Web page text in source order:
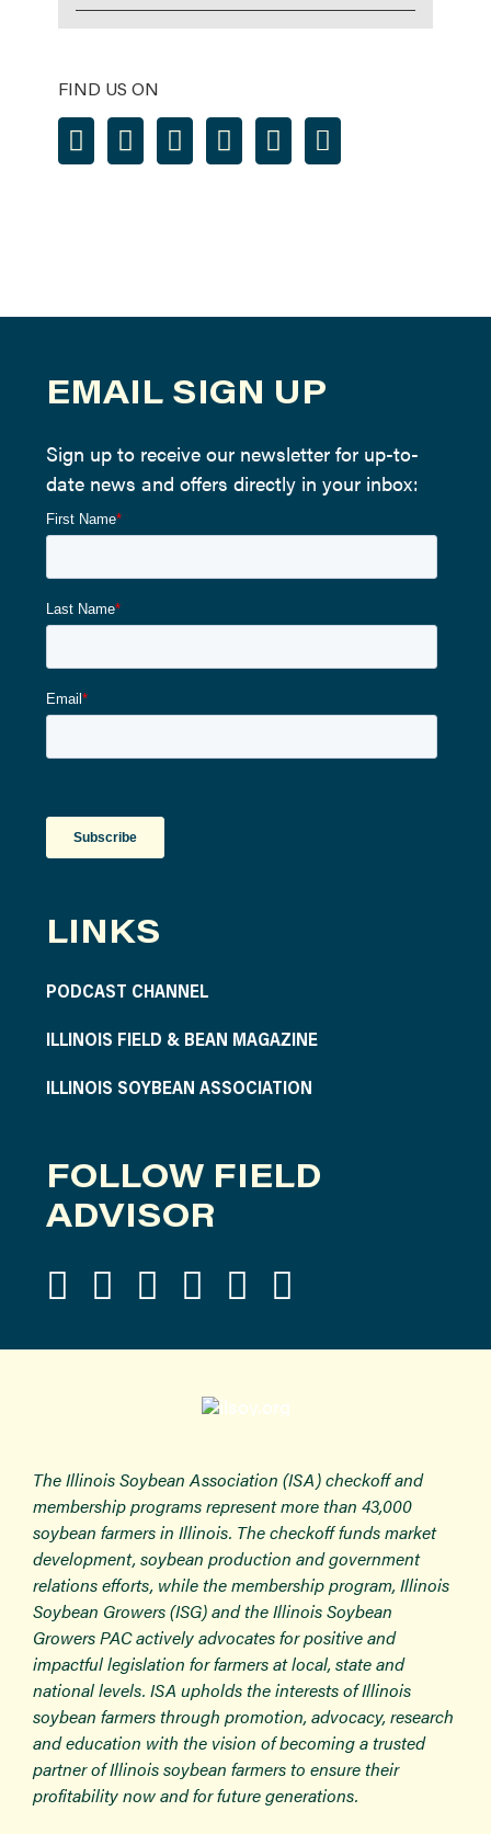
FIND US ON
EMAIL SIGN UP
Sign up to receive our newsletter for up-to-
date news and offers directly in your inbox:
LINKS
PODCAST CHANNEL
ILLINOIS FIELD & BEAN MAGAZINE
ILLINOIS SOYBEAN ASSOCIATION
FOLLOW FIELD
ADVISOR
The Illinois Soybean Association (ISA) checkoff and
membership programs represent more than 43,000
soybean farmers in Illinois. The checkoff funds market
development, soybean production and government
relations efforts, while the membership program, Illinois
Soybean Growers (ISG) and the Illinois Soybean
Growers PAC actively advocates for positive and
impactful legislation for farmers at local, state and
national levels. ISA upholds the interests of Illinois
soybean farmers through promotion, advocacy, research
and education with the vision of becoming a trusted
partner of Illinois soybean farmers to ensure their
profitability now and for future generations.